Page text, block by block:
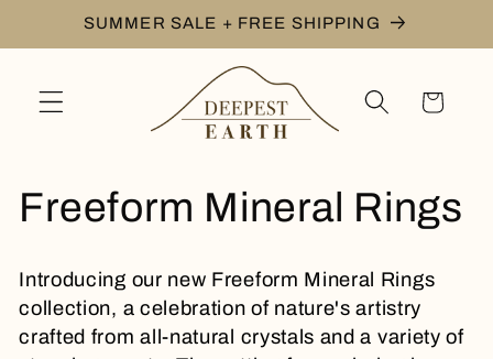
Skip toSUMMER SALE + FREE SHIPPING
Cart
C
l
Freeform Mineral Rings
Introducing our new Freeform Mineral Rings
collection, a celebration of nature's artistry
crafted from all-natural crystals and a variety of